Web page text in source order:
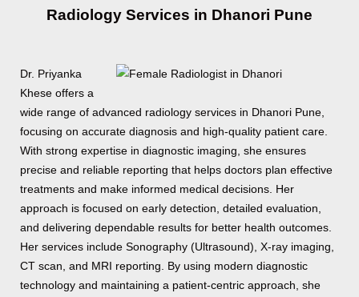
Radiology Services in Dhanori Pune
Dr. Priyanka
Khese offers a
wide range of advanced radiology services in Dhanori Pune,
focusing on accurate diagnosis and high-quality patient care.
With strong expertise in diagnostic imaging, she ensures
precise and reliable reporting that helps doctors plan effective
treatments and make informed medical decisions. Her
approach is focused on early detection, detailed evaluation,
and delivering dependable results for better health outcomes.
Her services include Sonography (Ultrasound), X-ray imaging,
CT scan, and MRI reporting. By using modern diagnostic
technology and maintaining a patient-centric approach, she